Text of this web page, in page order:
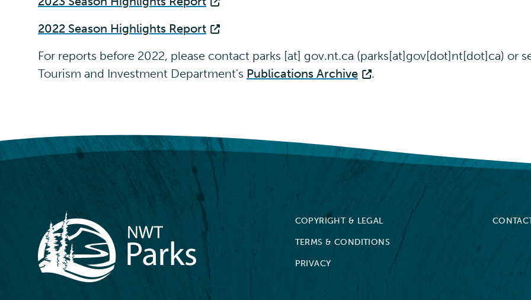
2022 Season Highlights Report
For reports before 2022, please contact parks [at] gov.nt.ca (parks[at]gov[dot]nt[dot]ca) or
Tourism and Investment Department's Publications Archive .
COPYRIGHT & LEGAL
TERMS & CONDITIONS
PRIVACY